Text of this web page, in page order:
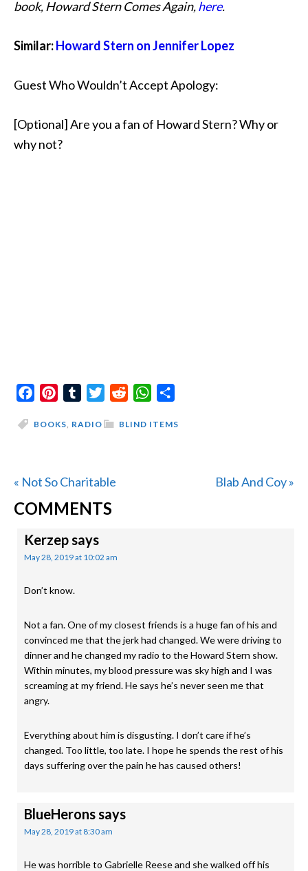
book, Howard Stern Comes Again,here.
Similar:Howard Stern on Jennifer Lopez
Guest Who Wouldn’t Accept Apology:
[Optional] Are you a fan of Howard Stern? Why or
why not?
FacebookPinterestTumblrTwitterReddit WhatsApp
BLIND ITEMS
BOOKS, RADIO
Previous
Post:
« Not So Charitable
Next
Blab And Coy »
READER
INTERACTIONS
COMMENTS
Kerzepsays
May 28, 2019 at 10:02 am
Don’t know.
Not a fan. One of my closest friends is a huge fan of his and
convinced me that the jerk had changed. We were driving to
dinner and he changed my radio to the Howard Stern show.
Within minutes, my blood pressure was sky high and I was
screaming at my friend. He says he’s never seen me that
angry.
Everything about him is disgusting. I don’t care if he’s
changed. Too little, too late. I hope he spends the rest of his
days suffering over the pain he has caused others!
BlueHeronssays
May 28, 2019 at 8:30 am
He was horrible to Gabrielle Reese and she walked off his